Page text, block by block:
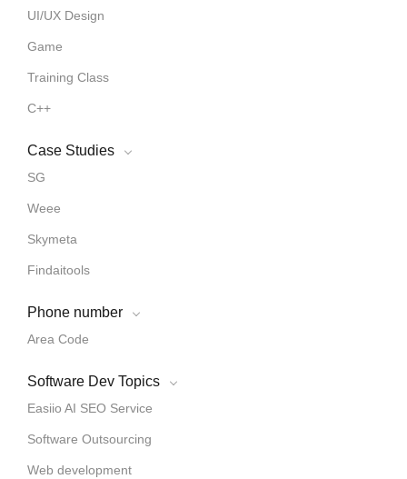
UI/UX Design
Game
Training Class
C++
Case Studies
SG
Weee
Skymeta
Findaitools
Phone number
Area Code
Software Dev Topics
Easiio AI SEO Service
Software Outsourcing
Web development